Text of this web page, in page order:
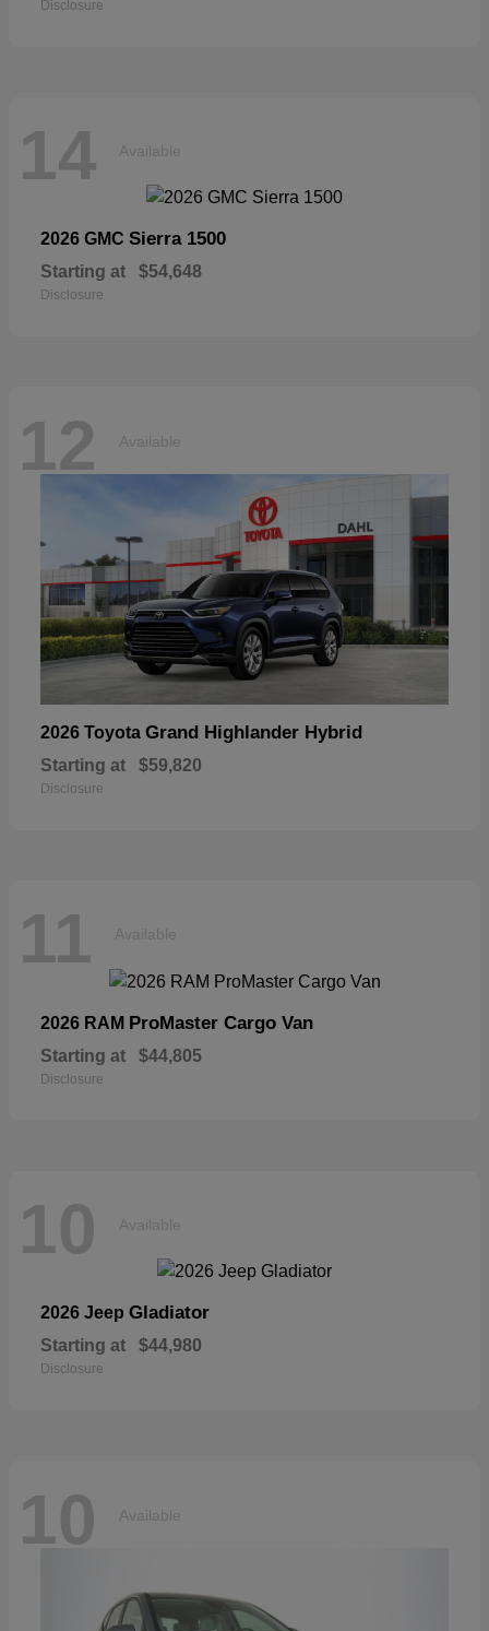
Disclosure
14 Available
2026 GMC Sierra 1500
Starting at $54,648
Disclosure
12 Available
2026 Toyota Grand Highlander Hybrid
Starting at $59,820
Disclosure
11 Available
2026 RAM ProMaster Cargo Van
Starting at $44,805
Disclosure
10 Available
2026 Jeep Gladiator
Starting at $44,980
Disclosure
10 Available